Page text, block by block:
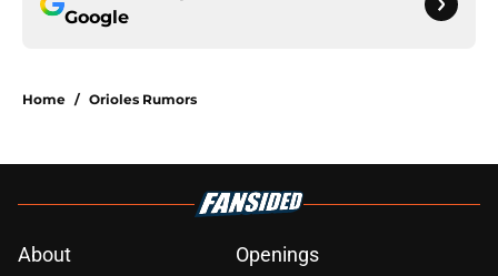
Google
Home / Orioles Rumors
About Openings